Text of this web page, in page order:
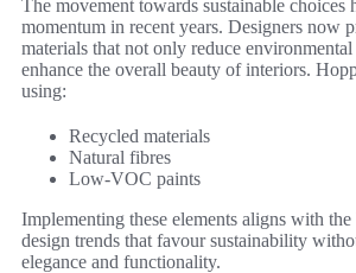
The movement towards sustainable choices
momentum in recent years. Designers now
materials that not only reduce
enhance the overall beauty of interiors.
using:
Recycled materials
Natural fibres
Low-VOC paints
Implementing these elements aligns with
design trends that favour sustainability
elegance and functionality.